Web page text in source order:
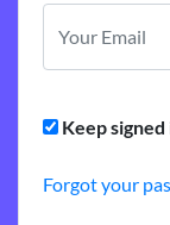
Keep signed
Forgot your